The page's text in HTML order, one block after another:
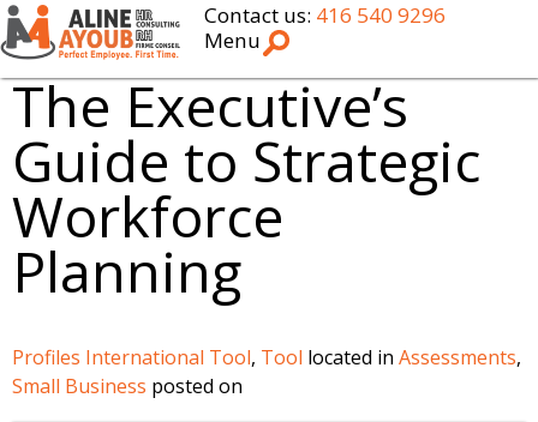
Contact us: 416 540 9296
Menu
The Executive’s
Guide to Strategic
Workforce
Planning
Profiles International Tool, Tool located in Assessments,
Small Business posted on